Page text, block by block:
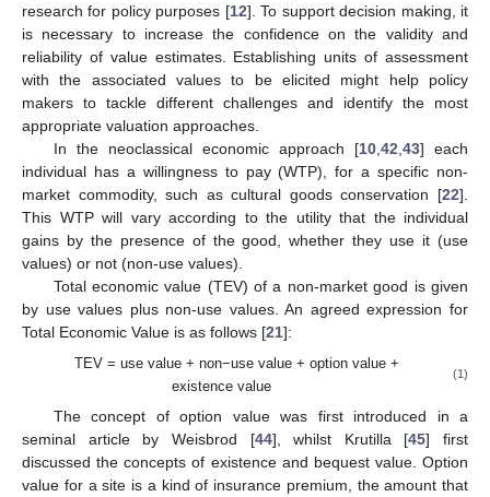
research for policy purposes [12]. To support decision making, it
is necessary to increase the confidence on the validity and
reliability of value estimates. Establishing units of assessment
with the associated values to be elicited might help policy
makers to tackle different challenges and identify the most
appropriate valuation approaches.
In the neoclassical economic approach [10, 42 43] each
individual has a willingness to pay (WTP), for a specific non-
market commodity, such as cultural goods conservation [22].
This WTP will vary according to the utility that the individual
gains by the presence of the good, whether they use it (use
values) or not (non-use values).
Total economic value (TEV) of a non-market good is given
by use values plus non-use values. An agreed expression for
Total Economic Value is as follows [21]:
TEV = use value + non−use value + option value +
existence value
(1)
The concept of option value was first introduced in a
seminal article by Weisbrod [44], whilst Krutilla [45] first
discussed the concepts of existence and bequest value. Option
value for a site is a kind of insurance premium, the amount that